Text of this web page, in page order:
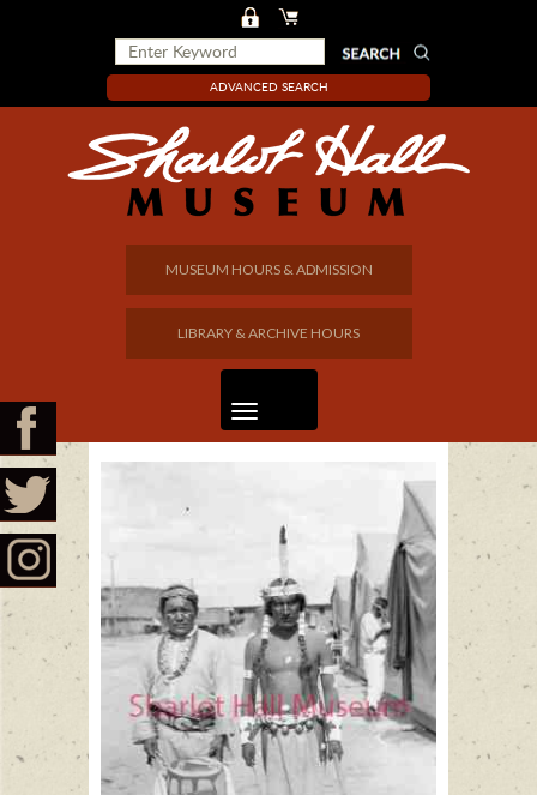
ADVANCED SEARCH
MUSEUM HOURS & ADMISSION
LIBRARY & ARCHIVE HOURS